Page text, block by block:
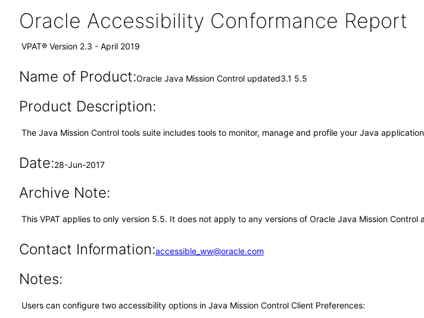
Oracle Accessibility Conformance Report
VPAT® Version 2.3 - April 2019
Name of Product:Oracle Java Mission Control updated3.1 5.5
Product Description:
The Java Mission Control tools suite includes tools to monitor, manage and profile your Java
Date:28-Jun-2017
Archive Note:
This VPAT applies to only version 5.5. It does not apply to any versions of Oracle Java Mission Control
Contact Information:accessible_ww@oracle.com
Notes:
Users can configure two accessibility options in Java Mission Control Client Preferences: